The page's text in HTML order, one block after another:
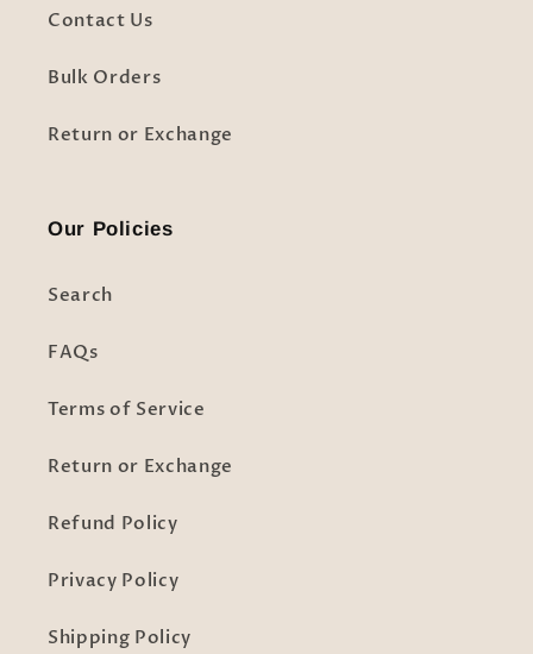
Contact Us
Bulk Orders
Return or Exchange
Our Policies
Search
FAQs
Terms of Service
Return or Exchange
Refund Policy
Privacy Policy
Shipping Policy